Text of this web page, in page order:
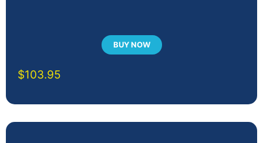
BUY NOW
$103.95